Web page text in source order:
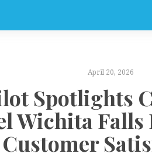
April 20, 2026
Spotlights
Wichita Falls
Customer